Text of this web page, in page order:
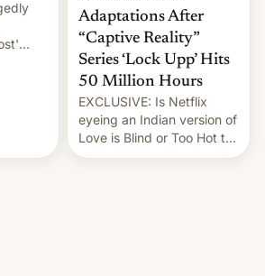
Adaptations After
“Captive Reality”
Series ‘Lock Upp’ Hits
50 Million Hours
EXCLUSIVE: Is Netflix
eyeing an Indian version of
Love is Blind or Too Hot to
Handle? In an exclusive